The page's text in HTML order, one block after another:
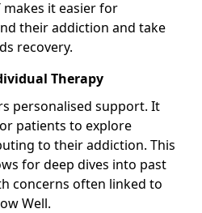
makes it easier for
their addiction and take
recovery.
Therapy
personalised support. It
patients to explore
to their addiction. This
for deep dives into past
concerns often linked to
Well.